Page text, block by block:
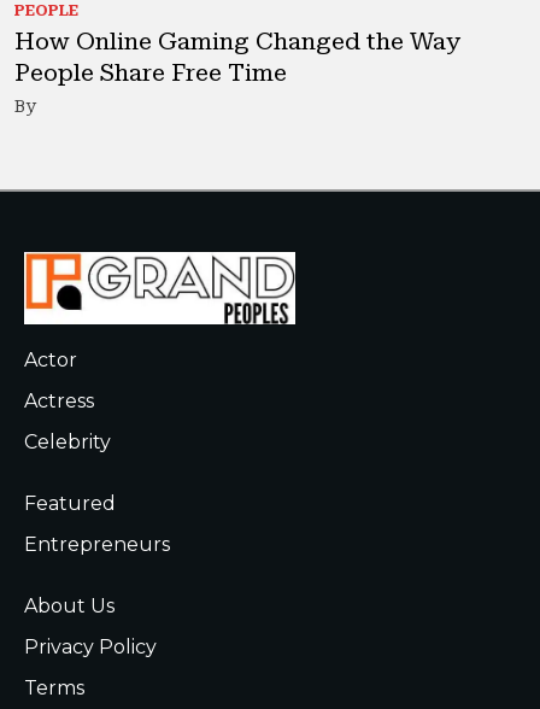
PEOPLE
How Online Gaming Changed the Way
People Share Free Time
By
Actor
Actress
Celebrity
Featured
Entrepreneurs
About Us
Privacy Policy
Terms